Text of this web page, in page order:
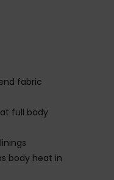
fabric
full body
body heat in